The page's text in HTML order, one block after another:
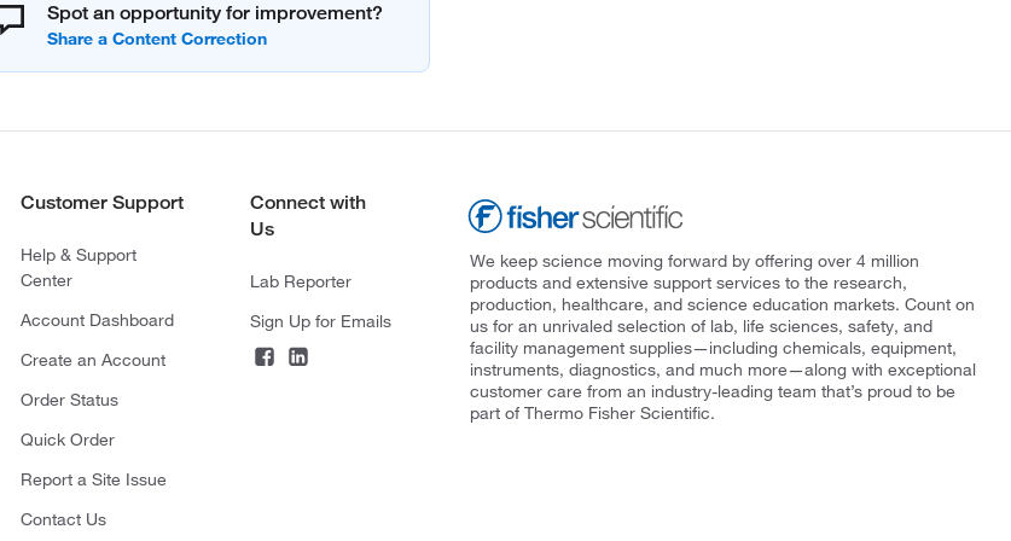
Spot an opportunity for improvement?
Customer Support
Help & Support
Center
Account Dashboard
Create an Account
Order Status
Quick Order
Report a Site Issue
Contact Us
Connect with
Us
Lab Reporter
Sign Up for Emails
We keep science moving forward by offering over 4 million
products and extensive support services to the research,
production, healthcare, and science education markets. Count on
us for an unrivaled selection of lab, life sciences, safety, and
facility management supplies—including chemicals, equipment,
instruments, diagnostics, and much more—along with exceptional
customer care from an industry-leading team that’s proud to be
part of Thermo Fisher Scientific.